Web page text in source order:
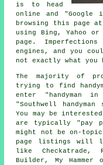
is to head
online and
browsing this page
using Bing, Yahoo
page.
engines, and you
not exactly what you
The majority of
trying to find
enter "handyman in
"Southwell
You may be
are typically "pay
might not be on-
page listings will
like Checkatrade,
Builder, My